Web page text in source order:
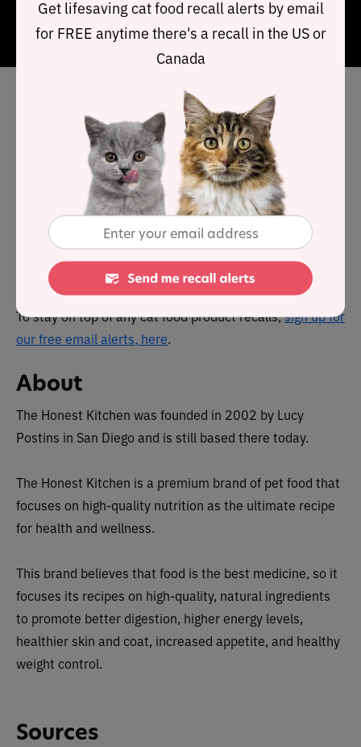
Clusters recipe is a premium product offering high
quality ingredients.
Has The Honest Kitchen cat
food been recalled in the
No. The Honest Kitchen has no known history of product
You can view a complete list ofall cat food recalls since
2021 here
To stay on top of any cat food product recalls,sign up for
our free email alerts, here.
About
The Honest Kitchen was founded in 2002 by Lucy
Postins in San Diego and is still based there today.
The Honest Kitchen is a premium brand of pet food that
focuses on high-quality nutrition as the ultimate recipe
for health and wellness.
This brand believes that food is the best medicine, so it
focuses its recipes on high-quality, natural ingredients
to promote better digestion, higher energy levels,
healthier skin and coat, increased appetite, and healthy
weight control.
Sources
Get lifesaving cat food recall alerts by email
for FREE anytime there's a recall in the US or
Canada